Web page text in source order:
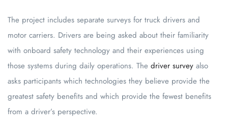
The project includes separate surveys for truck drivers and
motor carriers. Drivers are being asked about their familiarity
with onboard safety technology and their experiences using
those systems during daily operations. The driver survey also
asks participants which technologies they believe provide the
greatest safety benefits and which provide the fewest benefits
from a driver’s perspective.